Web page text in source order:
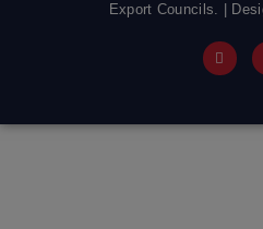
Export Councils. |